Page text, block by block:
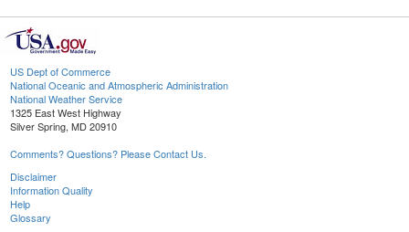
US Dept of Commerce
National Oceanic and Atmospheric Administration
National Weather Service
1325 East West Highway
Silver Spring, MD 20910
Comments? Questions? Please Contact Us.
Disclaimer
Information Quality
Help
Glossary